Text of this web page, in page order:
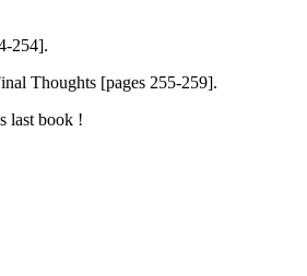
254].
Thoughts [pages 255-259].
last book !